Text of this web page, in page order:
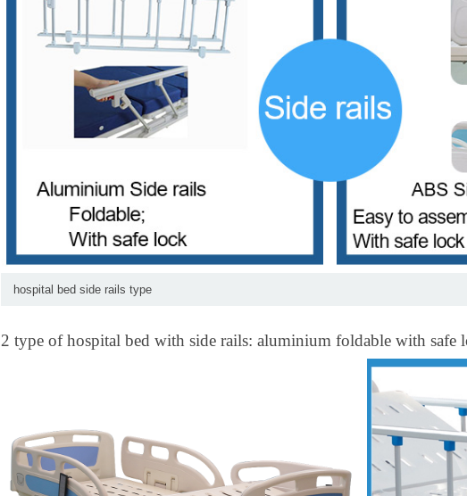
hospital bed side rails type
2 type of hospital bed with side rails: aluminium foldable with